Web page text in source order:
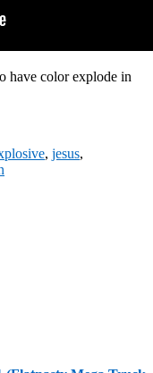
have color explode in
, jesus,